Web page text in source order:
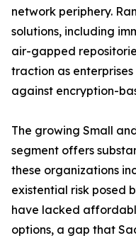
network periphery.
solutions, including
air-gapped
traction as
against encryption-
The growing Small
segment offers
these organizations
existential risk posed
have lacked
options, a gap that